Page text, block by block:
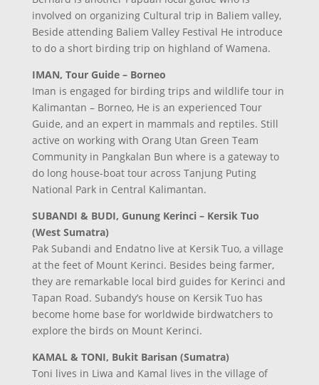
involved on organizing Cultural trip in Baliem valley,
Beside attending Baliem Valley Festival He introduce
to do a short birding trip on highland of Wamena.
IMAN, Tour Guide – Borneo
Iman is engaged for birding trips and wildlife tour in
Kalimantan – Borneo, He is an experienced Tour
Guide, and an expert in mammals and reptiles. Still
active on working with Orang Utan Green Team
Community in Pangkalan Bun where is a gateway to
do long house-boat tour across Tanjung Puting
National Park in Central Kalimantan.
SUBANDI & BUDI, Gunung Kerinci – Kersik Tuo
(West Sumatra)
Pak Subandi and Endatno live at Kersik Tuo, a village
at the feet of Mount Kerinci. Besides being farmer,
they are remarkable local bird guides for Kerinci and
Tapan Road. Subandy’s house on Kersik Tuo has
become home base for worldwide birdwatchers to
explore the birds on Mount Kerinci.
KAMAL & TONI, Bukit Barisan (Sumatra)
Toni lives in Liwa and Kamal lives in the village of